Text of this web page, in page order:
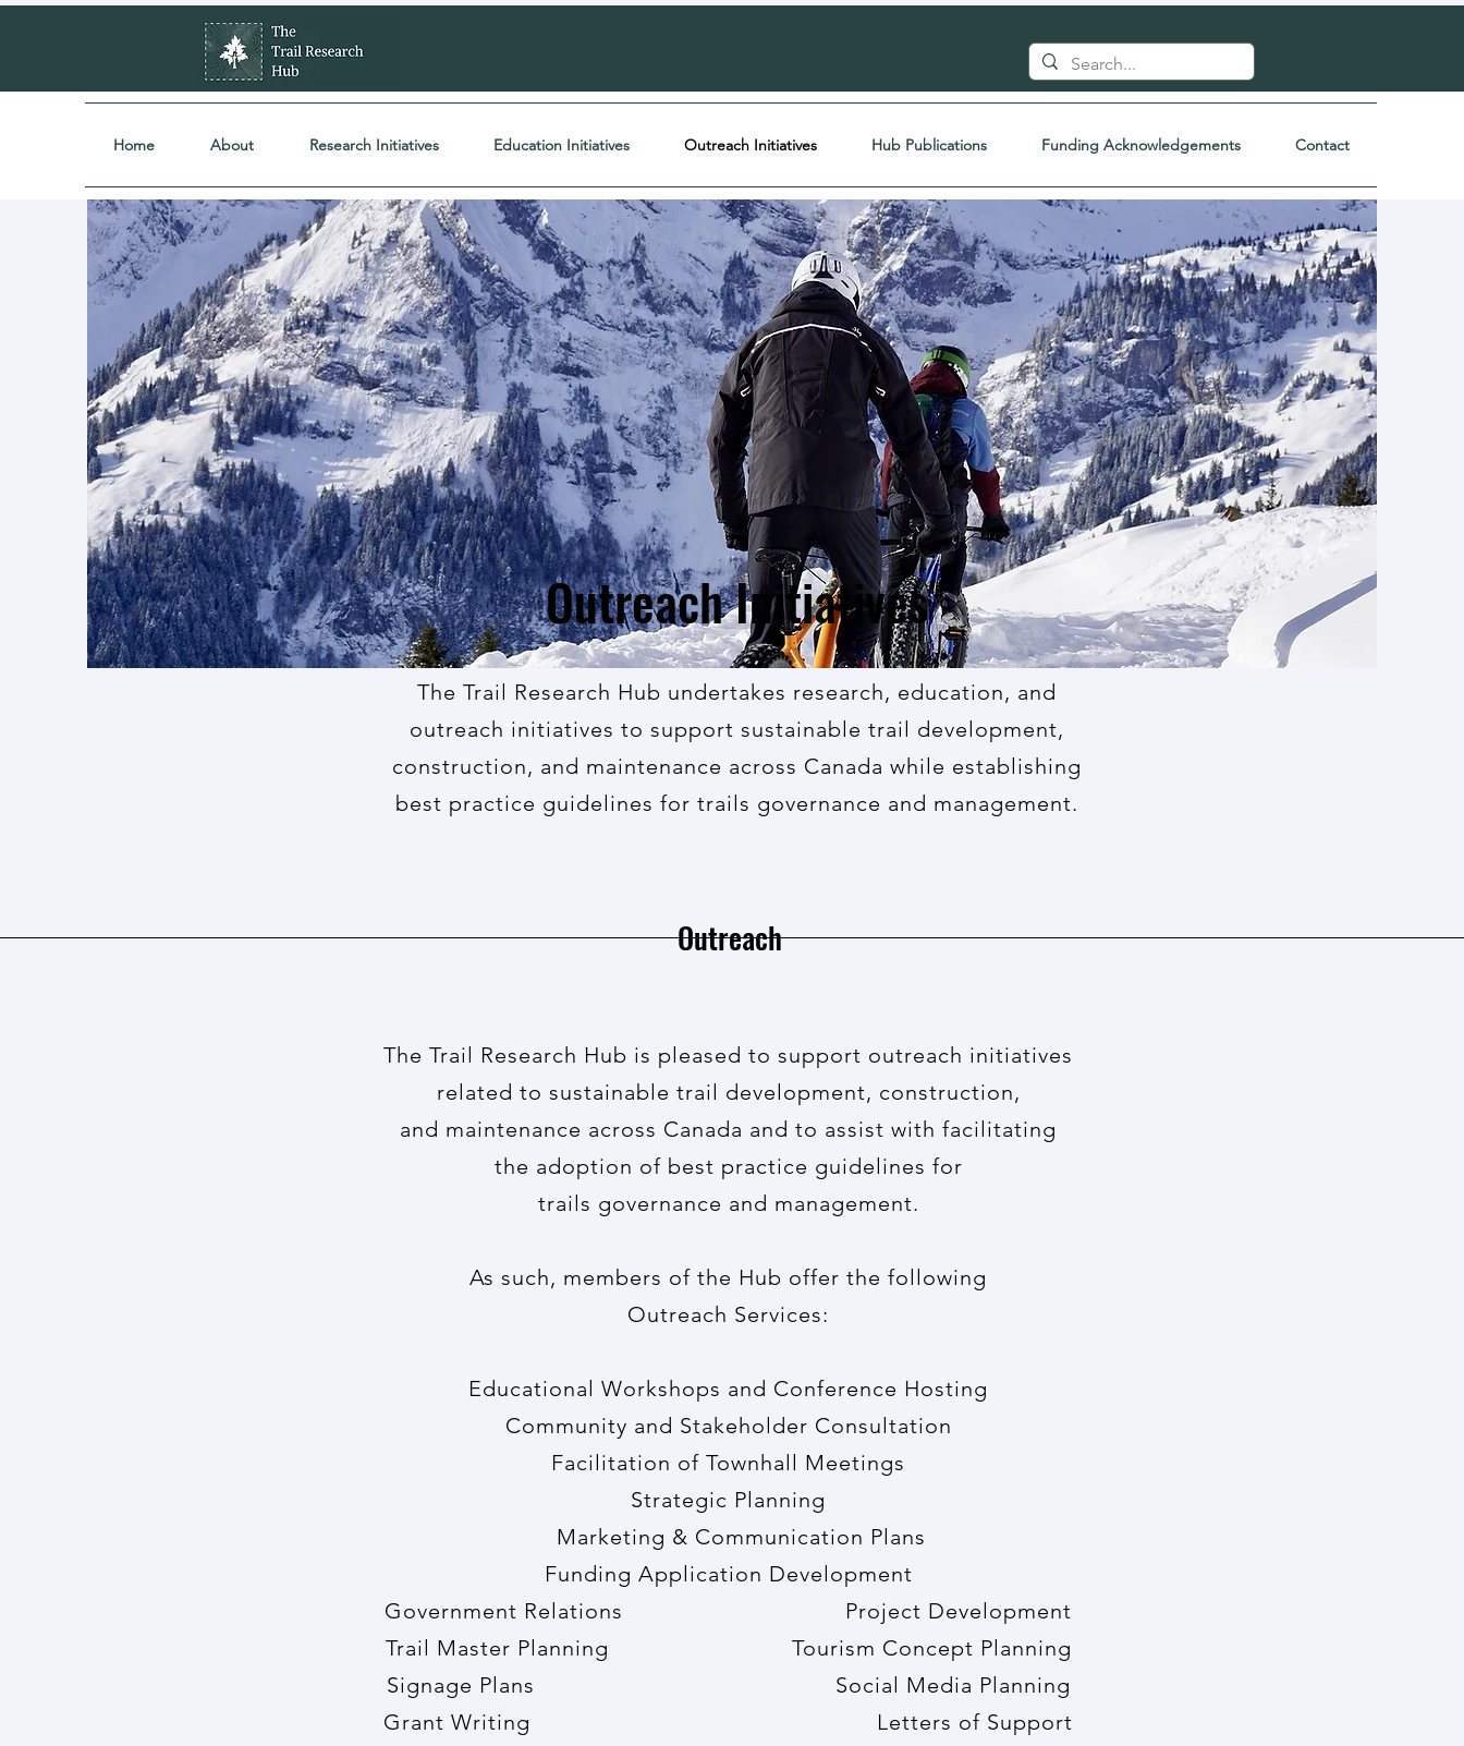
Home About Research Initiatives Education Initiatives Outreach Initiatives Hub Publications Funding Acknowledgements Contact
Outreach Initiatives
The Trail Research Hub undertakes research, education, and
outreach initiatives to support sustainable trail development,
construction, and maintenance across Canada while establishing
best practice guidelines for trails governance and management.
Outreach
The Trail Research Hub is pleased to support outreach initiatives
related to sustainable trail development, construction,
and maintenance across Canada and to assist with facilitating
the adoption of best practice guidelines for
trails governance and management.
As such, members of the Hub offer the following
Outreach Services:
Educational Workshops and Conference Hosting
Community and Stakeholder Consultation
Facilitation of Townhall Meetings
Strategic Planning
Marketing & Communication Plans
Funding Application Development
Government Relations Project Development
Trail Master Planning Tourism Concept Planning
Signage Plans Social Media Planning
Grant Writing Letters of Support